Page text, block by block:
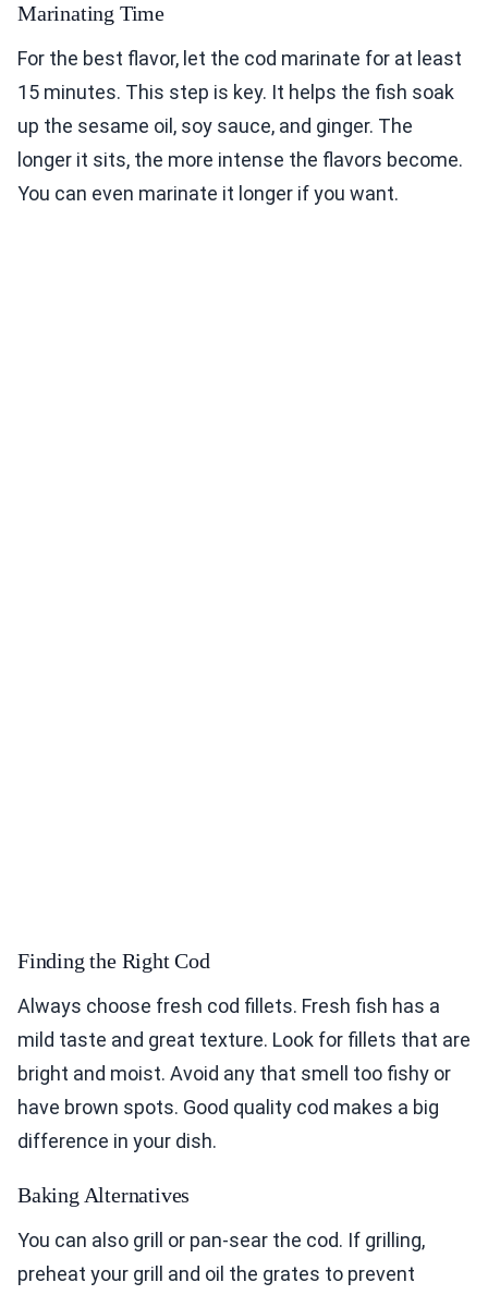
Marinating Time
For the best flavor, let the cod marinate for at least
15 minutes. This step is key. It helps the fish soak
up the sesame oil, soy sauce, and ginger. The
longer it sits, the more intense the flavors become.
You can even marinate it longer if you want.
Finding the Right Cod
Always choose fresh cod fillets. Fresh fish has a
mild taste and great texture. Look for fillets that are
bright and moist. Avoid any that smell too fishy or
have brown spots. Good quality cod makes a big
difference in your dish.
Baking Alternatives
You can also grill or pan-sear the cod. If grilling,
preheat your grill and oil the grates to prevent